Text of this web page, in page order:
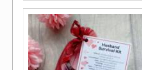
Christmas,
anniversaries or
just because